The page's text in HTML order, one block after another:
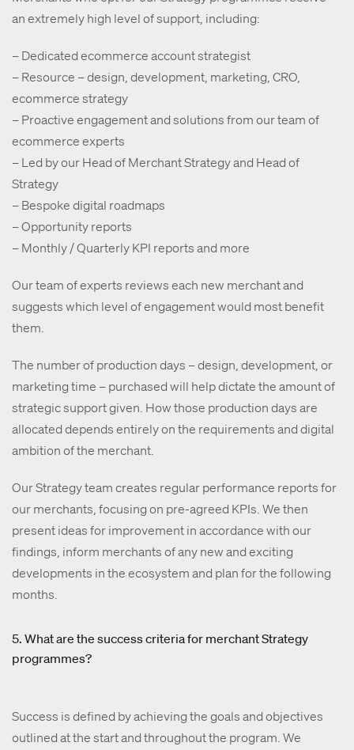
an extremely high level of support, including:
– Dedicated ecommerce account strategist
– Resource – design, development, marketing, CRO,
ecommerce strategy
– Proactive engagement and solutions from our team of
ecommerce experts
– Led by our Head of Merchant Strategy and Head of
Strategy
– Bespoke digital roadmaps
– Opportunity reports
– Monthly / Quarterly KPI reports and more
Our team of experts reviews each new merchant and
suggests which level of engagement would most benefit
them.
The number of production days – design, development, or
marketing time – purchased will help dictate the amount of
strategic support given. How those production days are
allocated depends entirely on the requirements and digital
ambition of the merchant.
Our Strategy team creates regular performance reports for
our merchants, focusing on pre-agreed KPIs. We then
present ideas for improvement in accordance with our
findings, inform merchants of any new and exciting
developments in the ecosystem and plan for the following
months.
5. What are the success criteria for merchant Strategy
programmes?
Success is defined by achieving the goals and objectives
outlined at the start and throughout the program. We